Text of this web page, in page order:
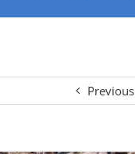
Previous